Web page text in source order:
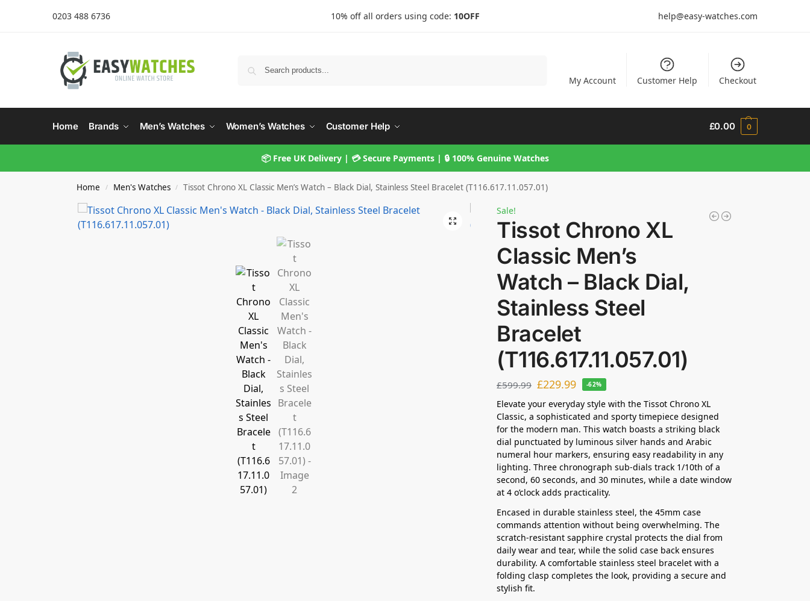
0203 488 6736 10% off all orders using code: 10OFF help@easy-watches.com
My Account Customer Help Checkout
Home Brands Men’s Watches Women’s Watches Customer Help £0.00 0
📦 Free UK Delivery | 💳 Secure Payments | 🔒 100% Genuine Watches
Home / Men's Watches / Tissot Chrono XL Classic Men’s Watch – Black Dial, Stainless Steel Bracelet (T116.617.11.057.01)
Sale!
Tissot Chrono XL
Classic Men’s
Watch – Black Dial,
Stainless Steel
Bracelet
(T116.617.11.057.01)
£599.99 £229.99 -62%
Elevate your everyday style with the Tissot Chrono XL
Classic, a sophisticated and sporty timepiece designed
for the modern man. This watch boasts a striking black
dial punctuated by luminous silver hands and Arabic
numeral hour markers, ensuring easy readability in any
lighting. Three chronograph sub-dials track 1/10th of a
second, 60 seconds, and 30 minutes, while a date window
at 4 o’clock adds practicality.
Encased in durable stainless steel, the 45mm case
commands attention without being overwhelming. The
scratch-resistant sapphire crystal protects the dial from
daily wear and tear, while the solid case back ensures
durability. A comfortable stainless steel bracelet with a
folding clasp completes the look, providing a secure and
stylish fit.